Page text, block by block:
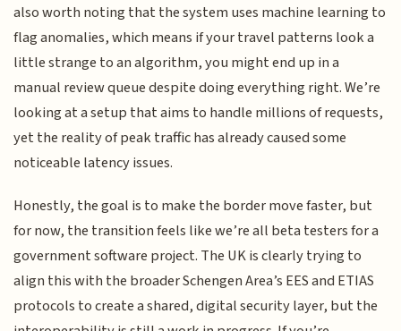
also worth noting that the system uses machine learning to
flag anomalies, which means if your travel patterns look a
little strange to an algorithm, you might end up in a
manual review queue despite doing everything right. We’re
looking at a setup that aims to handle millions of requests,
yet the reality of peak traffic has already caused some
noticeable latency issues.
Honestly, the goal is to make the border move faster, but
for now, the transition feels like we’re all beta testers for a
government software project. The UK is clearly trying to
align this with the broader Schengen Area’s EES and ETIAS
protocols to create a shared, digital security layer, but the